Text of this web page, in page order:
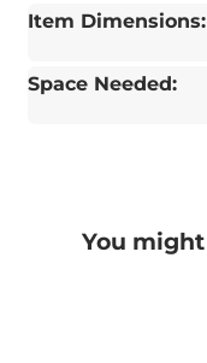
Item Dimensions:
Space Needed:
You